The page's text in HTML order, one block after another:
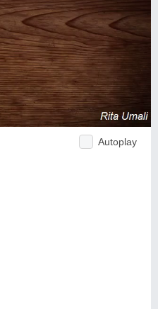
Autoplay